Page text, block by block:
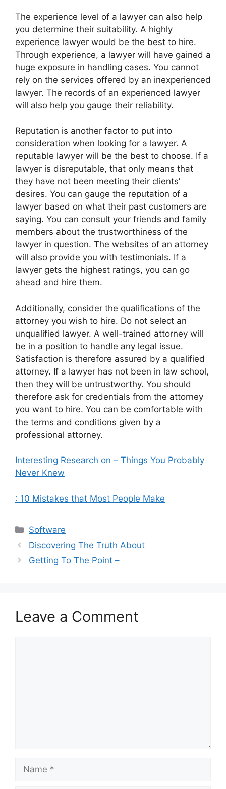
The experience level of a lawyer can also help
you determine their suitability. A highly
experience lawyer would be the best to hire.
Through experience, a lawyer will have gained a
huge exposure in handling cases. You cannot
rely on the services offered by an inexperienced
lawyer. The records of an experienced lawyer
will also help you gauge their reliability.
Reputation is another factor to put into
consideration when looking for a lawyer. A
reputable lawyer will be the best to choose. If a
lawyer is disreputable, that only means that
they have not been meeting their clients’
desires. You can gauge the reputation of a
lawyer based on what their past customers are
saying. You can consult your friends and family
members about the trustworthiness of the
lawyer in question. The websites of an attorney
will also provide you with testimonials. If a
lawyer gets the highest ratings, you can go
ahead and hire them.
Additionally, consider the qualifications of the
attorney you wish to hire. Do not select an
unqualified lawyer. A well-trained attorney will
be in a position to handle any legal issue.
Satisfaction is therefore assured by a qualified
attorney. If a lawyer has not been in law school,
then they will be untrustworthy. You should
therefore ask for credentials from the attorney
you want to hire. You can be comfortable with
the terms and conditions given by a
professional attorney.
Interesting Research on – Things You Probably
Never Knew
: 10 Mistakes that Most People Make
Categories
Software
Discovering The Truth About
Getting To The Point –
Leave a Comment